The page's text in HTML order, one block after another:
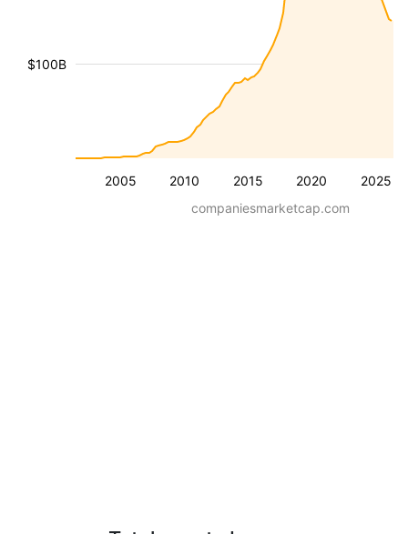
2005 2010 2015 2020 2025
$100B
companiesmarketcap.com